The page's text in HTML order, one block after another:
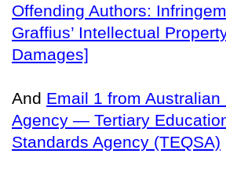
Offending Authors:
Graffius’ Intellectual
Damages]
And Email 1 from Australian
Agency — Tertiary
Standards Agency (TEQSA)